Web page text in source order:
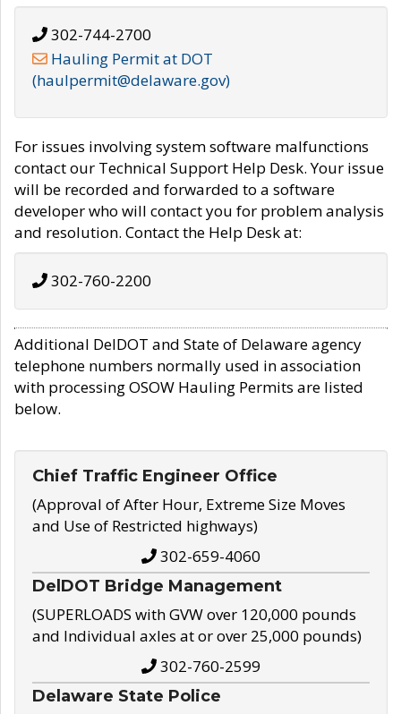
302-744-2700
Hauling Permit at DOT
(haulpermit@delaware.gov)
For issues involving system software malfunctions
contact our Technical Support Help Desk. Your issue
will be recorded and forwarded to a software
developer who will contact you for problem analysis
and resolution. Contact the Help Desk at:
302-760-2200
Additional DelDOT and State of Delaware agency
telephone numbers normally used in association
with processing OSOW Hauling Permits are listed
below.
Chief Traffic Engineer Office
(Approval of After Hour, Extreme Size Moves
and Use of Restricted highways)
302-659-4060
DelDOT Bridge Management
(SUPERLOADS with GVW over 120,000 pounds
and Individual axles at or over 25,000 pounds)
302-760-2599
Delaware State Police